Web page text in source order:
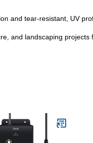
and tear-resistant, UV
and landscaping projects